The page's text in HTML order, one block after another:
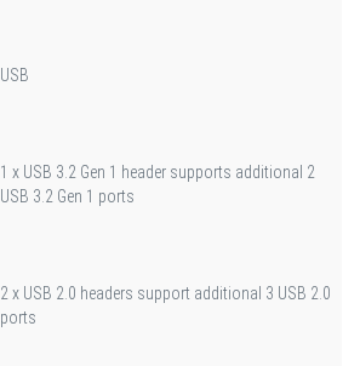
USB
1 x USB 3.2 Gen 1 header supports additional 2
USB 3.2 Gen 1 ports
2 x USB 2.0 headers support additional 3 USB 2.0
ports